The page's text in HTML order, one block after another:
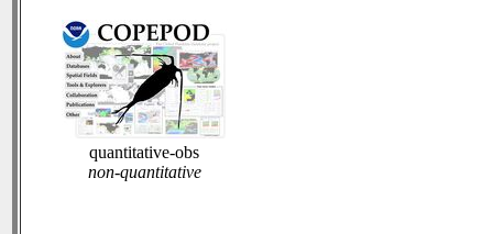
quantitative-obs
non-quantitative